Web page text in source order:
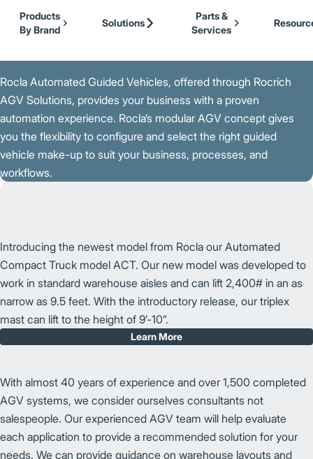
Skip to Main Content
Mitsubishi Forklift Trucks
Jungheinrich
Products
By Brand
Solutions
Parts &
Services
Back to Our Brands
Rocla Automated Guided Vehicles, offered through Rocrich
AGV Solutions, provides your business with a proven
automation experience. Rocla’s modular AGV concept gives
you the flexibility to configure and select the right guided
vehicle make-up to suit your business, processes, and
workflows.
Introducing the newest model from Rocla our Automated
Compact Truck model ACT. Our new model was developed to
work in standard warehouse aisles and can lift 2,400# in an as
narrow as 9.5 feet. With the introductory release, our triplex
mast can lift to the height of 9’-10”.
Learn More
With almost 40 years of experience and over 1,500 completed
AGV systems, we consider ourselves consultants not
salespeople. Our experienced AGV team will help evaluate
each application to provide a recommended solution for your
needs. We can provide guidance on warehouse layouts and